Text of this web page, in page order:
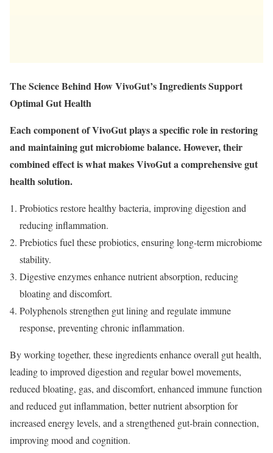
The Science Behind How VivoGut’s Ingredients Support
Optimal Gut Health
Each component of VivoGut plays a specific role in restoring
and maintaining gut microbiome balance. However, their
combined effect is what makes VivoGut a comprehensive gut
health solution.
Probiotics restore healthy bacteria, improving digestion and
reducing inflammation.
Prebiotics fuel these probiotics, ensuring long-term microbiome
stability.
Digestive enzymes enhance nutrient absorption, reducing
bloating and discomfort.
Polyphenols strengthen gut lining and regulate immune
response, preventing chronic inflammation.
By working together, these ingredients enhance overall gut health,
leading to improved digestion and regular bowel movements,
reduced bloating, gas, and discomfort, enhanced immune function
and reduced gut inflammation, better nutrient absorption for
increased energy levels, and a strengthened gut-brain connection,
improving mood and cognition.